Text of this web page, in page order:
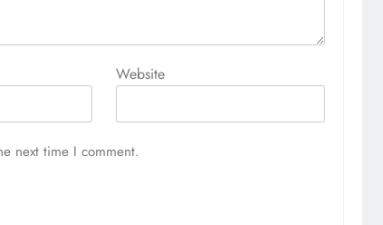
Website
next time I comment.